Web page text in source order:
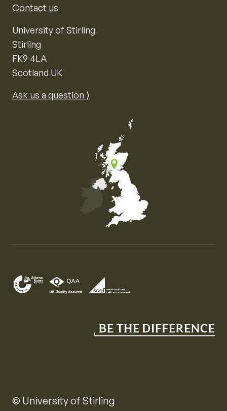
Contact us
University of Stirling
Stirling
FK9 4LA
Scotland UK
Ask us a question ⟩
© University of Stirling